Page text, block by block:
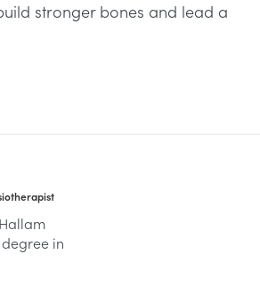
stronger bones and lead a
degree in